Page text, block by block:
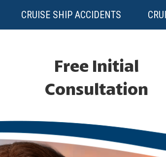
CRUISE SHIP ACCIDENTS
Free Initial
Consultation